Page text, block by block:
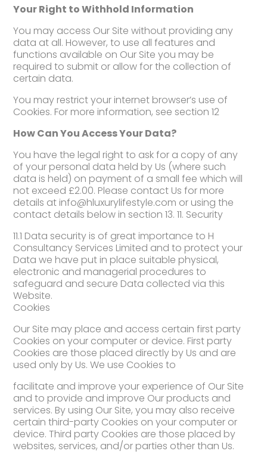
Your Right to Withhold Information
You may access Our Site without providing any
data at all. However, to use all features and
functions available on Our Site you may be
required to submit or allow for the collection of
certain data.
You may restrict your internet browser’s use of
Cookies. For more information, see section 12
How Can You Access Your Data?
You have the legal right to ask for a copy of any
of your personal data held by Us (where such
data is held) on payment of a small fee which will
not exceed £2.00. Please contact Us for more
details at info@hluxurylifestyle.com or using the
contact details below in section 13. 11. Security
11.1 Data security is of great importance to H
Consultancy Services Limited and to protect your
Data we have put in place suitable physical,
electronic and managerial procedures to
safeguard and secure Data collected via this
Website.
Cookies
Our Site may place and access certain first party
Cookies on your computer or device. First party
Cookies are those placed directly by Us and are
used only by Us. We use Cookies to
facilitate and improve your experience of Our Site
and to provide and improve Our products and
services. By using Our Site, you may also receive
certain third-party Cookies on your computer or
device. Third party Cookies are those placed by
websites, services, and/or parties other than Us.